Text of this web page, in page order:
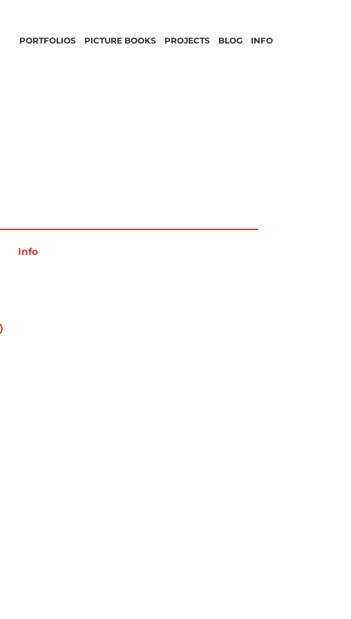
PORTFOLIOS PICTURE BOOKS PROJECTS BLOG INFO
Info